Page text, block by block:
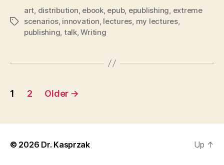
Tags
art, distribution, ebook, epub, epublishing, extreme
scenarios, innovation, lectures, my lectures,
publishing, talk,Writing
Posts
1 2 Older →
© 2026 Dr. Kasprzak Up ↑